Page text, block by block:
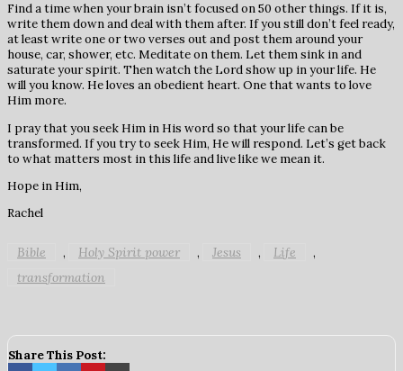
Find a time when your brain isn’t focused on 50 other things. If it is,
write them down and deal with them after. If you still don’t feel ready,
at least write one or two verses out and post them around your
house, car, shower, etc. Meditate on them. Let them sink in and
saturate your spirit. Then watch the Lord show up in your life. He
will you know. He loves an obedient heart. One that wants to love
Him more.
I pray that you seek Him in His word so that your life can be
transformed. If you try to seek Him, He will respond. Let’s get back
to what matters most in this life and live like we mean it.
Hope in Him,
Rachel
Bible , Holy Spirit power , Jesus , Life ,
transformation
Share This Post: